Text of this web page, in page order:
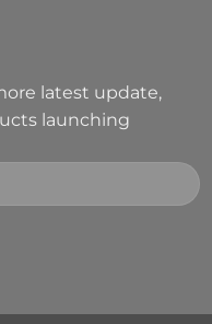
latest update,
launching